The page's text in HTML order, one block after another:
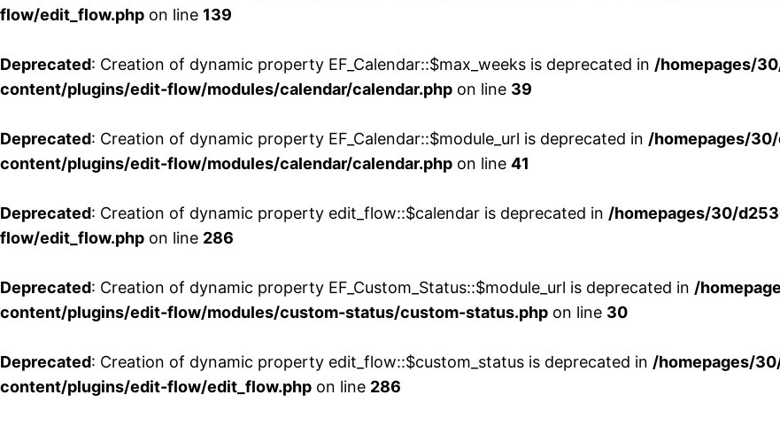
flow/edit_flow.php on line 139
Deprecated: Creation of dynamic property EF_Calendar::$max_weeks is deprecated in /homepages/
content/plugins/edit-flow/modules/calendar/calendar.php on line 39
Deprecated: Creation of dynamic property EF_Calendar::$module_url is deprecated in /homepages/
content/plugins/edit-flow/modules/calendar/calendar.php on line 41
Deprecated: Creation of dynamic property edit_flow::$calendar is deprecated in /homepages/30/
flow/edit_flow.php on line 286
Deprecated: Creation of dynamic property EF_Custom_Status::$module_url is deprecated in /
content/plugins/edit-flow/modules/custom-status/custom-status.php on line 30
Deprecated: Creation of dynamic property edit_flow::$custom_status is deprecated in /homepages/
content/plugins/edit-flow/edit_flow.php on line 286